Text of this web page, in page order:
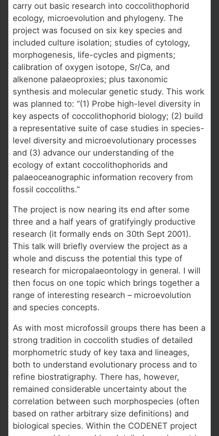
carry out basic research into coccolithophorid
ecology, microevolution and phylogeny. The
project was focused on six key species and
included culture isolation; studies of cytology,
morphogenesis, life-cycles and pigments;
calibration of oxygen isotope, Sr/Ca, and
alkenone palaeoproxies; plus taxonomic
synthesis and molecular genetic study. This work
was planned to: “(1) Probe high-level diversity in
key aspects of coccolithophorid biology; (2) build
a representative suite of case studies in species-
level diversity and microevolutionary processes
and (3) advance our understanding of the
ecology of extant coccolithophorids and
palaeoceanographic information recovery from
fossil coccoliths.”
The project is now nearing its end after some
three and a half years of gratifyingly productive
research (it formally ends on 30th Sept 2001).
This talk will briefly overview the project as a
whole and discuss the potential this type of
research for micropalaeontology in general. I will
then focus on one topic which brings together a
range of interesting research – microevolution
and species concepts.
As with most microfossil groups there has been a
strong tradition in coccolith studies of detailed
morphometric study of key taxa and lineages,
both to understand evolutionary process and to
refine biostratigraphy. There has, however,
remained considerable uncertainty about the
correlation between such morphospecies (often
based on rather arbitrary size definitions) and
biological species. Within the CODENET project